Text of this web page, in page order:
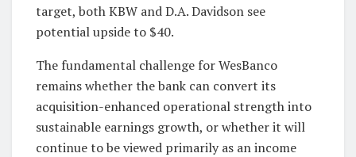
target, both KBW and D.A. Davidson see
potential upside to $40.
The fundamental challenge for WesBanco
remains whether the bank can convert its
acquisition-enhanced operational strength into
sustainable earnings growth, or whether it will
continue to be viewed primarily as an income